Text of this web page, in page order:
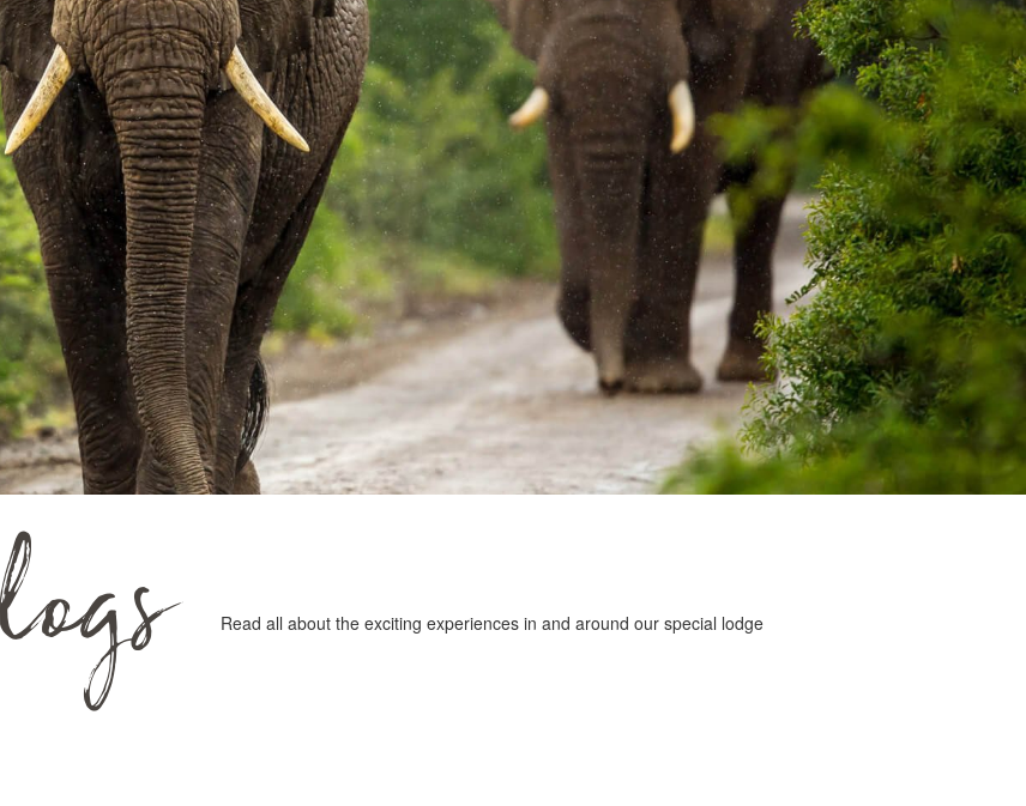
Read all about the exciting experiences in and around our special lodge